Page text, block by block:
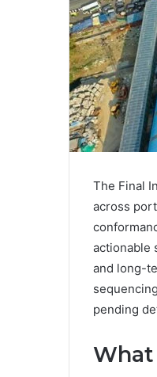
The Final
across
actionable
and long-
pending
What